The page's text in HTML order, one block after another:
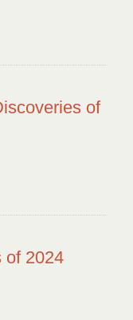
of
of 2024